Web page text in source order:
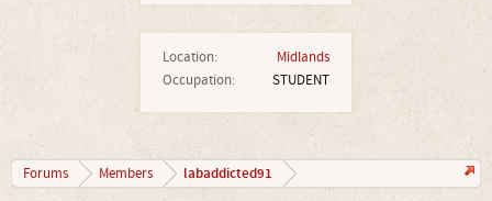
Location:
Midlands
Occupation:
STUDENT
Forums Members labaddicted91